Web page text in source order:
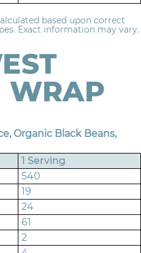
based upon correct
Exact information may vary.
WRAP
Organic Black Beans,
1 Serving
540
19
24
61
2